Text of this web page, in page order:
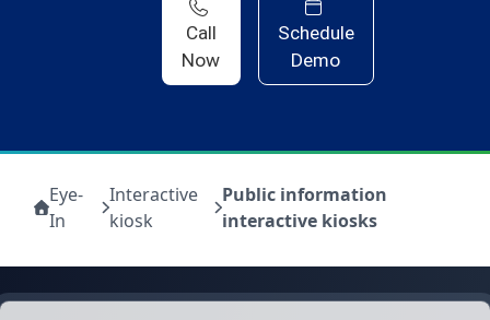
Eye-
In
Interactive
kiosk
Public information
interactive kiosks
Call
Now
Schedule
Demo